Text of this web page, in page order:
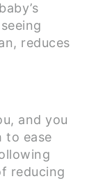
reduces
and you
to ease
reducing